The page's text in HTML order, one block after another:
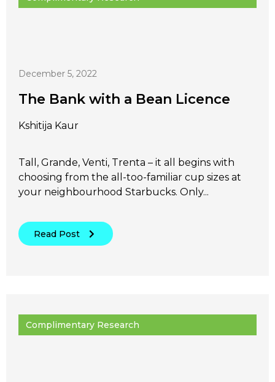
December 5, 2022
The Bank with a Bean Licence
Kshitija Kaur
Tall, Grande, Venti, Trenta – it all begins with
choosing from the all-too-familiar cup sizes at
your neighbourhood Starbucks. Only...
Read Post
Complimentary Research